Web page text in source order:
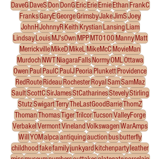
DaveGDaveSDonDonGEricErieErnieEthanFrankC
FranksGaryEGeorgeGrimsbyJakeJimSJoey
JohnHJohnnyRKeithKrystianLansingLiam
LindsayLouisMJ'sOwnMPPMTO100MannyMatt
MerrickvilleMikeDMikeLMikeMcCMovieMan
MurdochNWTNiagaraFallsNormyOMLOttawa
Owen Paul PaulCPaulJPeoriaPlunkettProvidence
RedRouteRideauRochesterRoyalSamSamMaz
SaultScottCSirJamesStCatharinesStevelyStirling
StutzSwigartTerryTheLastGoodBarrieThomZ
ThomanThomasTigerTrilcorTucsonValleyForge
VerbakelVermontVinelandVolkswagenWarAmps
WillYOMalpcaantiquingauction busbutterfly
childhoodfakefamilyjunkyard kitchenpartyleather